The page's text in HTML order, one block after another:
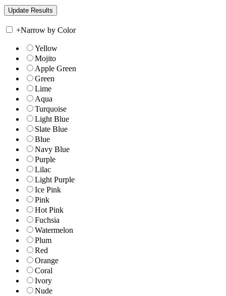
+Narrow by Color
Yellow
Mojito
Apple Green
Green
Lime
Aqua
Turquoise
Light Blue
Slate Blue
Blue
Navy Blue
Purple
Lilac
Light Purple
Ice Pink
Pink
Hot Pink
Fuchsia
Watermelon
Plum
Red
Orange
Coral
Ivory
Nude